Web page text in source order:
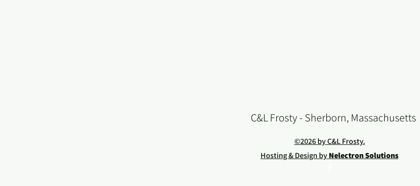
C&L Frosty - Sherborn, Massachusetts
©2026 by C&L Frosty.
Hosting & Design byNelectron Solutions